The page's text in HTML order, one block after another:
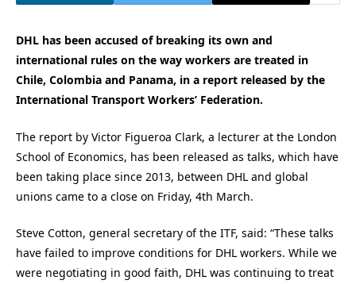
DHL has been accused of breaking its own and
international rules on the way workers are treated in
Chile, Colombia and Panama, in a report released by the
International Transport Workers’ Federation.
The report by Victor Figueroa Clark, a lecturer at the London
School of Economics, has been released as talks, which have
been taking place since 2013, between DHL and global
unions came to a close on Friday, 4th March.
Steve Cotton, general secretary of the ITF, said: “These talks
have failed to improve conditions for DHL workers. While we
were negotiating in good faith, DHL was continuing to treat